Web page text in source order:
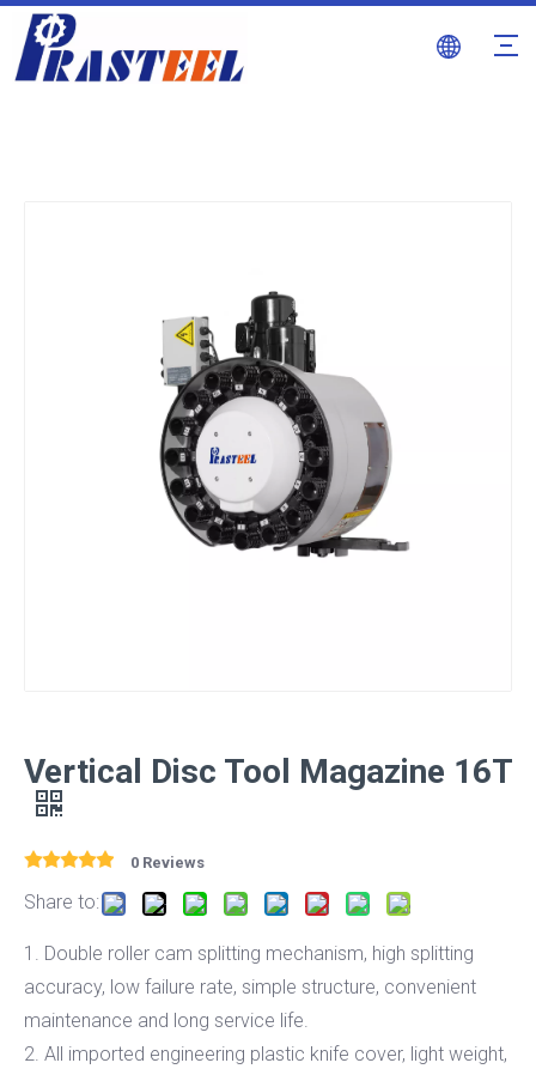
Vertical Disc Tool Magazine 16T
0 Reviews
Share to:
1. Double roller cam splitting mechanism, high splitting
accuracy, low failure rate, simple structure, convenient
maintenance and long service life.
2. All imported engineering plastic knife cover, light weight,